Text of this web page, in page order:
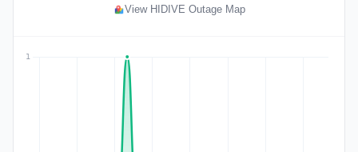
View HIDIVE Outage Map